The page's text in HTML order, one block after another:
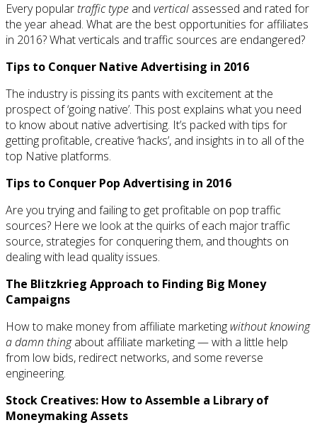
Every populartraffic type and vertical assessed and rated for
the year ahead. What are the best opportunities for affiliates
in 2016? What verticals and traffic sources are endangered?
Tips to Conquer Native Advertising in 2016
The industry is pissing its pants with excitement at the
prospect of ‘going native’. This post explains what you need
to know about native advertising. It’s packed with tips for
getting profitable, creative ‘hacks’, and insights in to all of the
top Native platforms.
Tips to Conquer Pop Advertising in 2016
Are you trying and failing to get profitable on pop traffic
sources? Here we look at the quirks of each major traffic
source, strategies for conquering them, and thoughts on
dealing with lead quality issues.
The Blitzkrieg Approach to Finding Big Money
Campaigns
How to make money from affiliate marketing without knowing
a damn thingabout affiliate marketing — with a little help
from low bids, redirect networks, and some reverse
engineering.
Stock Creatives: How to Assemble a Library of
Moneymaking Assets